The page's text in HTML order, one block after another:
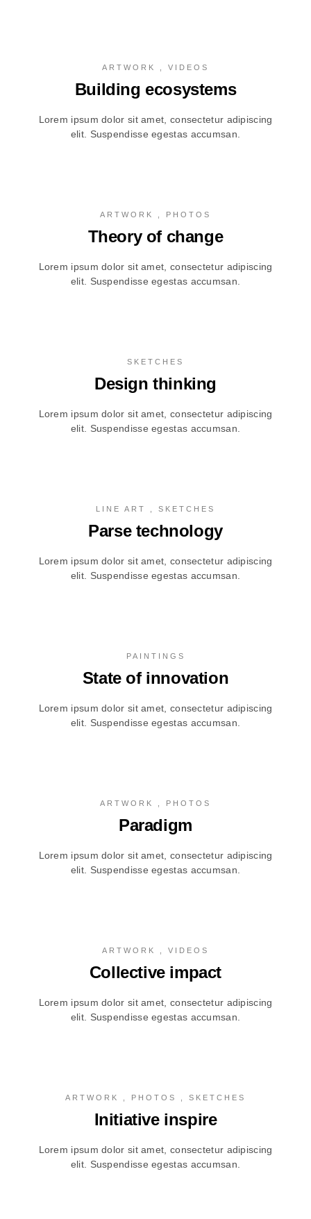
ARTWORK , VIDEOS
Building ecosystems
Lorem ipsum dolor sit amet, consectetur adipiscing
elit. Suspendisse egestas accumsan.
ARTWORK , PHOTOS
Theory of change
Lorem ipsum dolor sit amet, consectetur adipiscing
elit. Suspendisse egestas accumsan.
SKETCHES
Design thinking
Lorem ipsum dolor sit amet, consectetur adipiscing
elit. Suspendisse egestas accumsan.
LINE ART , SKETCHES
Parse technology
Lorem ipsum dolor sit amet, consectetur adipiscing
elit. Suspendisse egestas accumsan.
PAINTINGS
State of innovation
Lorem ipsum dolor sit amet, consectetur adipiscing
elit. Suspendisse egestas accumsan.
ARTWORK , PHOTOS
Paradigm
Lorem ipsum dolor sit amet, consectetur adipiscing
elit. Suspendisse egestas accumsan.
ARTWORK , VIDEOS
Collective impact
Lorem ipsum dolor sit amet, consectetur adipiscing
elit. Suspendisse egestas accumsan.
ARTWORK , PHOTOS , SKETCHES
Initiative inspire
Lorem ipsum dolor sit amet, consectetur adipiscing
elit. Suspendisse egestas accumsan.